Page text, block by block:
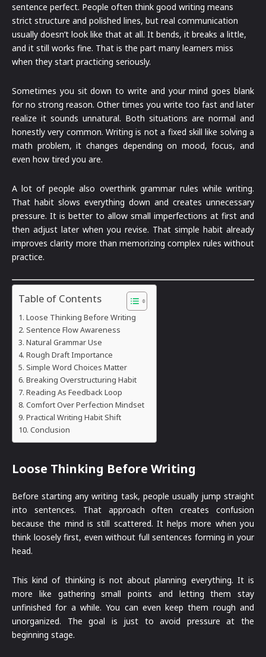
sentence perfect. People often think good writing means
strict structure and polished lines, but real communication
usually doesn’t look like that at all. It bends, it breaks a little,
and it still works fine. That is the part many learners miss
when they start practicing seriously.
Sometimes you sit down to write and your mind goes blank
for no strong reason. Other times you write too fast and later
realize it sounds unnatural. Both situations are normal and
honestly very common. Writing is not a fixed skill like solving a
math problem, it changes depending on mood, focus, and
even how tired you are.
A lot of people also overthink grammar rules while writing.
That habit slows everything down and creates unnecessary
pressure. It is better to allow small imperfections at first and
then adjust later when you revise. That simple habit already
improves clarity more than memorizing complex rules without
practice.
Table of Contents
Loose Thinking Before Writing
Sentence Flow Awareness
Natural Grammar Use
Rough Draft Importance
Simple Word Choices Matter
Breaking Overstructuring Habit
Reading As Feedback Loop
Comfort Over Perfection Mindset
Practical Writing Habit Shift
Conclusion
Loose Thinking Before Writing
Before starting any writing task, people usually jump straight
into sentences. That approach often creates confusion
because the mind is still scattered. It helps more when you
think loosely first, even without full sentences forming in your
head.
This kind of thinking is not about planning everything. It is
more like gathering small points and letting them stay
unfinished for a while. You can even keep them rough and
unorganized. The goal is just to avoid pressure at the
beginning stage.